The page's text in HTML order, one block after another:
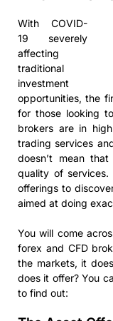
With COVID-
19 severely
affecting
traditional
investment
opportunities, the
for those looking
brokers are in
trading services
doesn’t mean
quality of
offerings to
aimed at doing
You will come
forex and CFD
the markets, it
does it offer? You
to find out: